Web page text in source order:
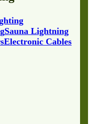
Electronic Cables
Sauna Lightning